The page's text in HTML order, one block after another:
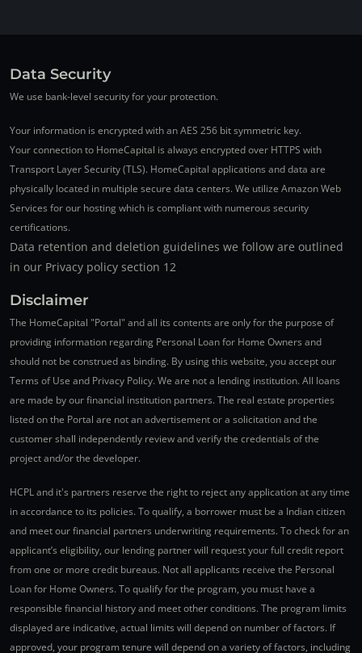
Data Security
We use bank-level security for your protection.
Your information is encrypted with an AES 256 bit symmetric key.
Your connection to HomeCapital is always encrypted over HTTPS with
Transport Layer Security (TLS). HomeCapital applications and data are
physically located in multiple secure data centers. We utilize Amazon Web
Services for our hosting which is compliant with numerous security
certifications.
Data retention and deletion guidelines we follow are outlined
in our Privacy policy section 12
Disclaimer
The HomeCapital "Portal" and all its contents are only for the purpose of
providing information regarding Personal Loan for Home Owners and
should not be construed as binding. By using this website, you accept our
Terms of Use and Privacy Policy. We are not a lending institution. All loans
are made by our financial institution partners. The real estate properties
listed on the Portal are not an advertisement or a solicitation and the
customer shall independently review and verify the credentials of the
project and/or the developer.
HCPL and it's partners reserve the right to reject any application at any time
in accordance to its policies. To qualify, a borrower must be a Indian citizen
and meet our financial partners underwriting requirements. To check for an
applicant’s eligibility, our lending partner will request your full credit report
from one or more credit bureaus. Not all applicants receive the Personal
Loan for Home Owners. To qualify for the program, you must have a
responsible financial history and meet other conditions. The program limits
displayed are indicative, actual limits will depend on number of factors. If
approved, your program tenure will depend on a variety of factors, including